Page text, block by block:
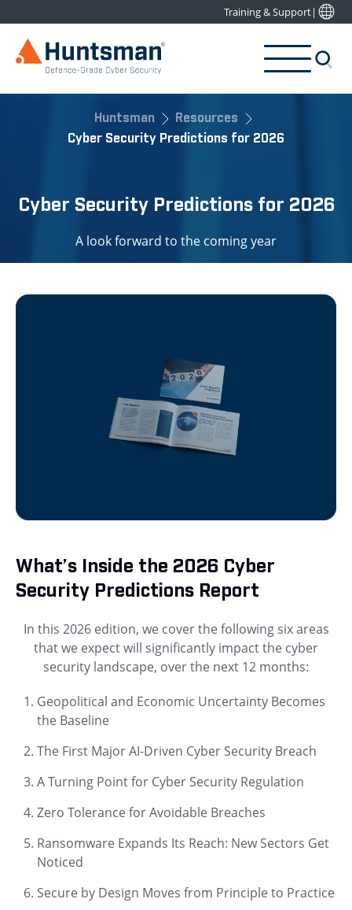
Training & Support|
Huntsman
Resources
Cyber Security Predictions for 2026
Cyber Security Predictions for 2026
A look forward to the coming year
What’s Inside the 2026 Cyber
Security Predictions Report
In this 2026 edition, we cover the following six areas
that we expect will significantly impact the cyber
security landscape, over the next 12 months:
Geopolitical and Economic Uncertainty Becomes
the Baseline
The First Major AI-Driven Cyber Security Breach
A Turning Point for Cyber Security Regulation
Zero Tolerance for Avoidable Breaches
Ransomware Expands Its Reach: New Sectors Get
Noticed
Secure by Design Moves from Principle to Practice